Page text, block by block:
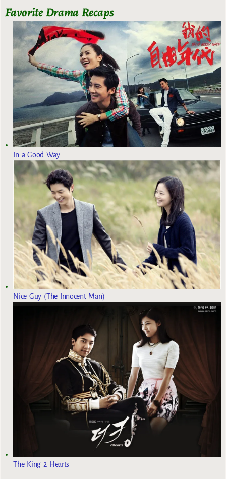
Favorite Drama Recaps
In a Good Way
Nice Guy (The Innocent Man)
The King 2 Hearts